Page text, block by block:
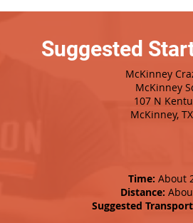
Suggested
McKinney
McKinney
107 N
McKinney,
Time: About
Distance:
Suggested